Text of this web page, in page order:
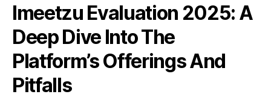
Imeetzu Evaluation 2025: A
Deep Dive Into The
Platform’s Offerings And
Pitfalls